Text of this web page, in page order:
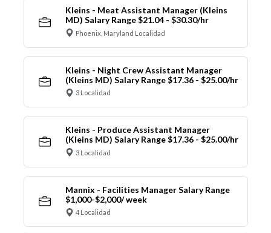
Kleins - Meat Assistant Manager (Kleins
MD) Salary Range $21.04 - $30.30/hr
Phoenix, Maryland Localidad
Kleins - Night Crew Assistant Manager
(Kleins MD) Salary Range $17.36 - $25.00/hr
3 Localidad
Kleins - Produce Assistant Manager
(Kleins MD) Salary Range $17.36 - $25.00/hr
3 Localidad
Mannix - Facilities Manager Salary Range
$1,000-$2,000/ week
4 Localidad